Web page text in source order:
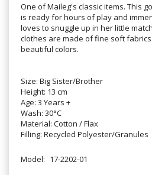
One of Maileg's classic items. This
is ready for hours of play and
loves to snuggle up in her little
clothes are made of fine soft
beautiful colors.
Size: Big Sister/Brother
Height: 13 cm
Age: 3 Years +
Wash: 30°C
Material: Cotton / Flax
Filling: Recycled Polyester/Granules
Model: 17-2202-01